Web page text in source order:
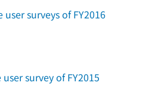
surveys of FY2016
survey of FY2015